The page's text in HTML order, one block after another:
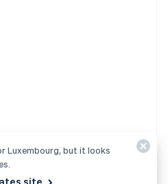
Luxembourg, but it looks
site